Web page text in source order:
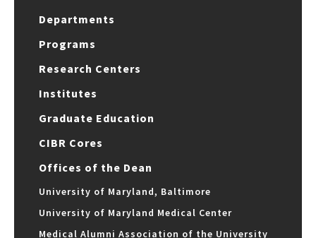
Departments
Programs
Research Centers
Institutes
Graduate Education
CIBR Cores
Offices of the Dean
University of Maryland, Baltimore
University of Maryland Medical Center
Medical Alumni Association of the University